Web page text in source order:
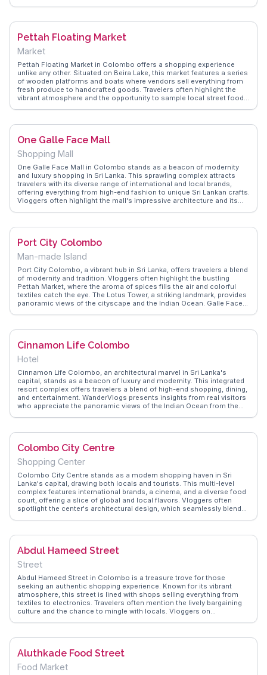
hotspot. WanderVlogs provides insights into the best shops and
landmark.
Pettah Floating Market
Market
Pettah Floating Market in Colombo offers a shopping experience
unlike any other. Situated on Beira Lake, this market features a series
of wooden platforms and boats where vendors sell everything from
fresh produce to handcrafted goods. Travelers often highlight the
vibrant atmosphere and the opportunity to sample local street food
WanderVlogs showcases real traveler tips, emphasizing the best
seeking an authentic slice of Colombo life, Pettah Floating Market is
One Galle Face Mall
Shopping Mall
One Galle Face Mall in Colombo stands as a beacon of modernity
and luxury shopping in Sri Lanka. This sprawling complex attracts
travelers with its diverse range of international and local brands,
offering everything from high-end fashion to unique Sri Lankan crafts.
Vloggers often highlight the mall's impressive architecture and its
authentic Sri Lankan cuisine, visitors can indulge in culinary delights
experiences, guiding travelers through the mall's offerings and
sharing insider tips on the best deals and dining spots.
Port City Colombo
Man-made Island
Port City Colombo, a vibrant hub in Sri Lanka, offers travelers a blend
of modernity and tradition. Vloggers often highlight the bustling
Pettah Market, where the aroma of spices fills the air and colorful
textiles catch the eye. The Lotus Tower, a striking landmark, provides
panoramic views of the cityscape and the Indian Ocean. Galle Face
showcases these authentic experiences, offering tips on navigating
architecture, seen in buildings like the Old Parliament, adds a
dive, the National Museum houses artifacts that narrate Sri Lanka's
rich past. With its dynamic blend of sights and sounds, Colombo is a
gateway to understanding the essence of Sri Lankan life.
Cinnamon Life Colombo
Hotel
Cinnamon Life Colombo, an architectural marvel in Sri Lanka's
capital, stands as a beacon of luxury and modernity. This integrated
resort complex offers travelers a blend of high-end shopping, dining,
and entertainment. WanderVlogs presents insights from real visitors
who appreciate the panoramic views of the Indian Ocean from the
strategic base for exploring Colombo. Vloggers often highlight the
cuisines. The state-of-the-art conference facilities also attract
business travelers, adding to its cosmopolitan allure.
Colombo City Centre
Shopping Center
Colombo City Centre stands as a modern shopping haven in Sri
Lanka's capital, drawing both locals and tourists. This multi-level
complex features international brands, a cinema, and a diverse food
court, offering a slice of global and local flavors. Vloggers often
spotlight the center's architectural design, which seamlessly blends
leisurely stroll post-shopping. WanderVlogs presents insights from
commercial hub, making it a must-explore for those seeking retail
Abdul Hameed Street
Street
Abdul Hameed Street in Colombo is a treasure trove for those
seeking an authentic shopping experience. Known for its vibrant
atmosphere, this street is lined with shops selling everything from
textiles to electronics. Travelers often mention the lively bargaining
culture and the chance to mingle with locals. Vloggers on
wafting through the air. It's a place where tradition meets modernity,
you're hunting for souvenirs or simply exploring, Abdul Hameed
Aluthkade Food Street
Food Market